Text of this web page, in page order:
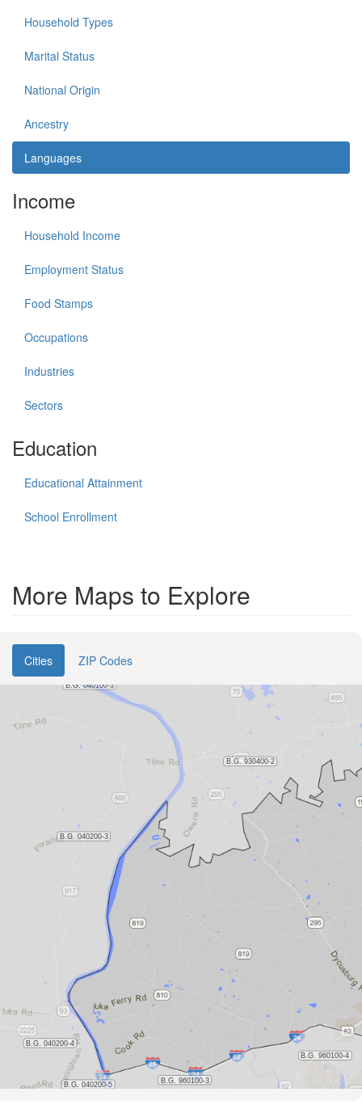
Household Types
Marital Status
National Origin
Ancestry
Languages
Income
Household Income
Employment Status
Food Stamps
Occupations
Industries
Sectors
Education
Educational Attainment
School Enrollment
More Maps to Explore
Cities ZIP Codes